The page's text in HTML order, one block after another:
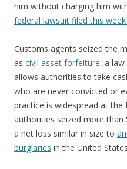
him without charging him
federal lawsuit filed this
Customs agents seized the
as civil asset forfeiture, a
allows authorities to take
who are never convicted or
practice is widespread at the
authorities seized more
a net loss similar in size to
burglaries in the United